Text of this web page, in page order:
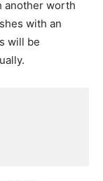
another worth
with an
will be